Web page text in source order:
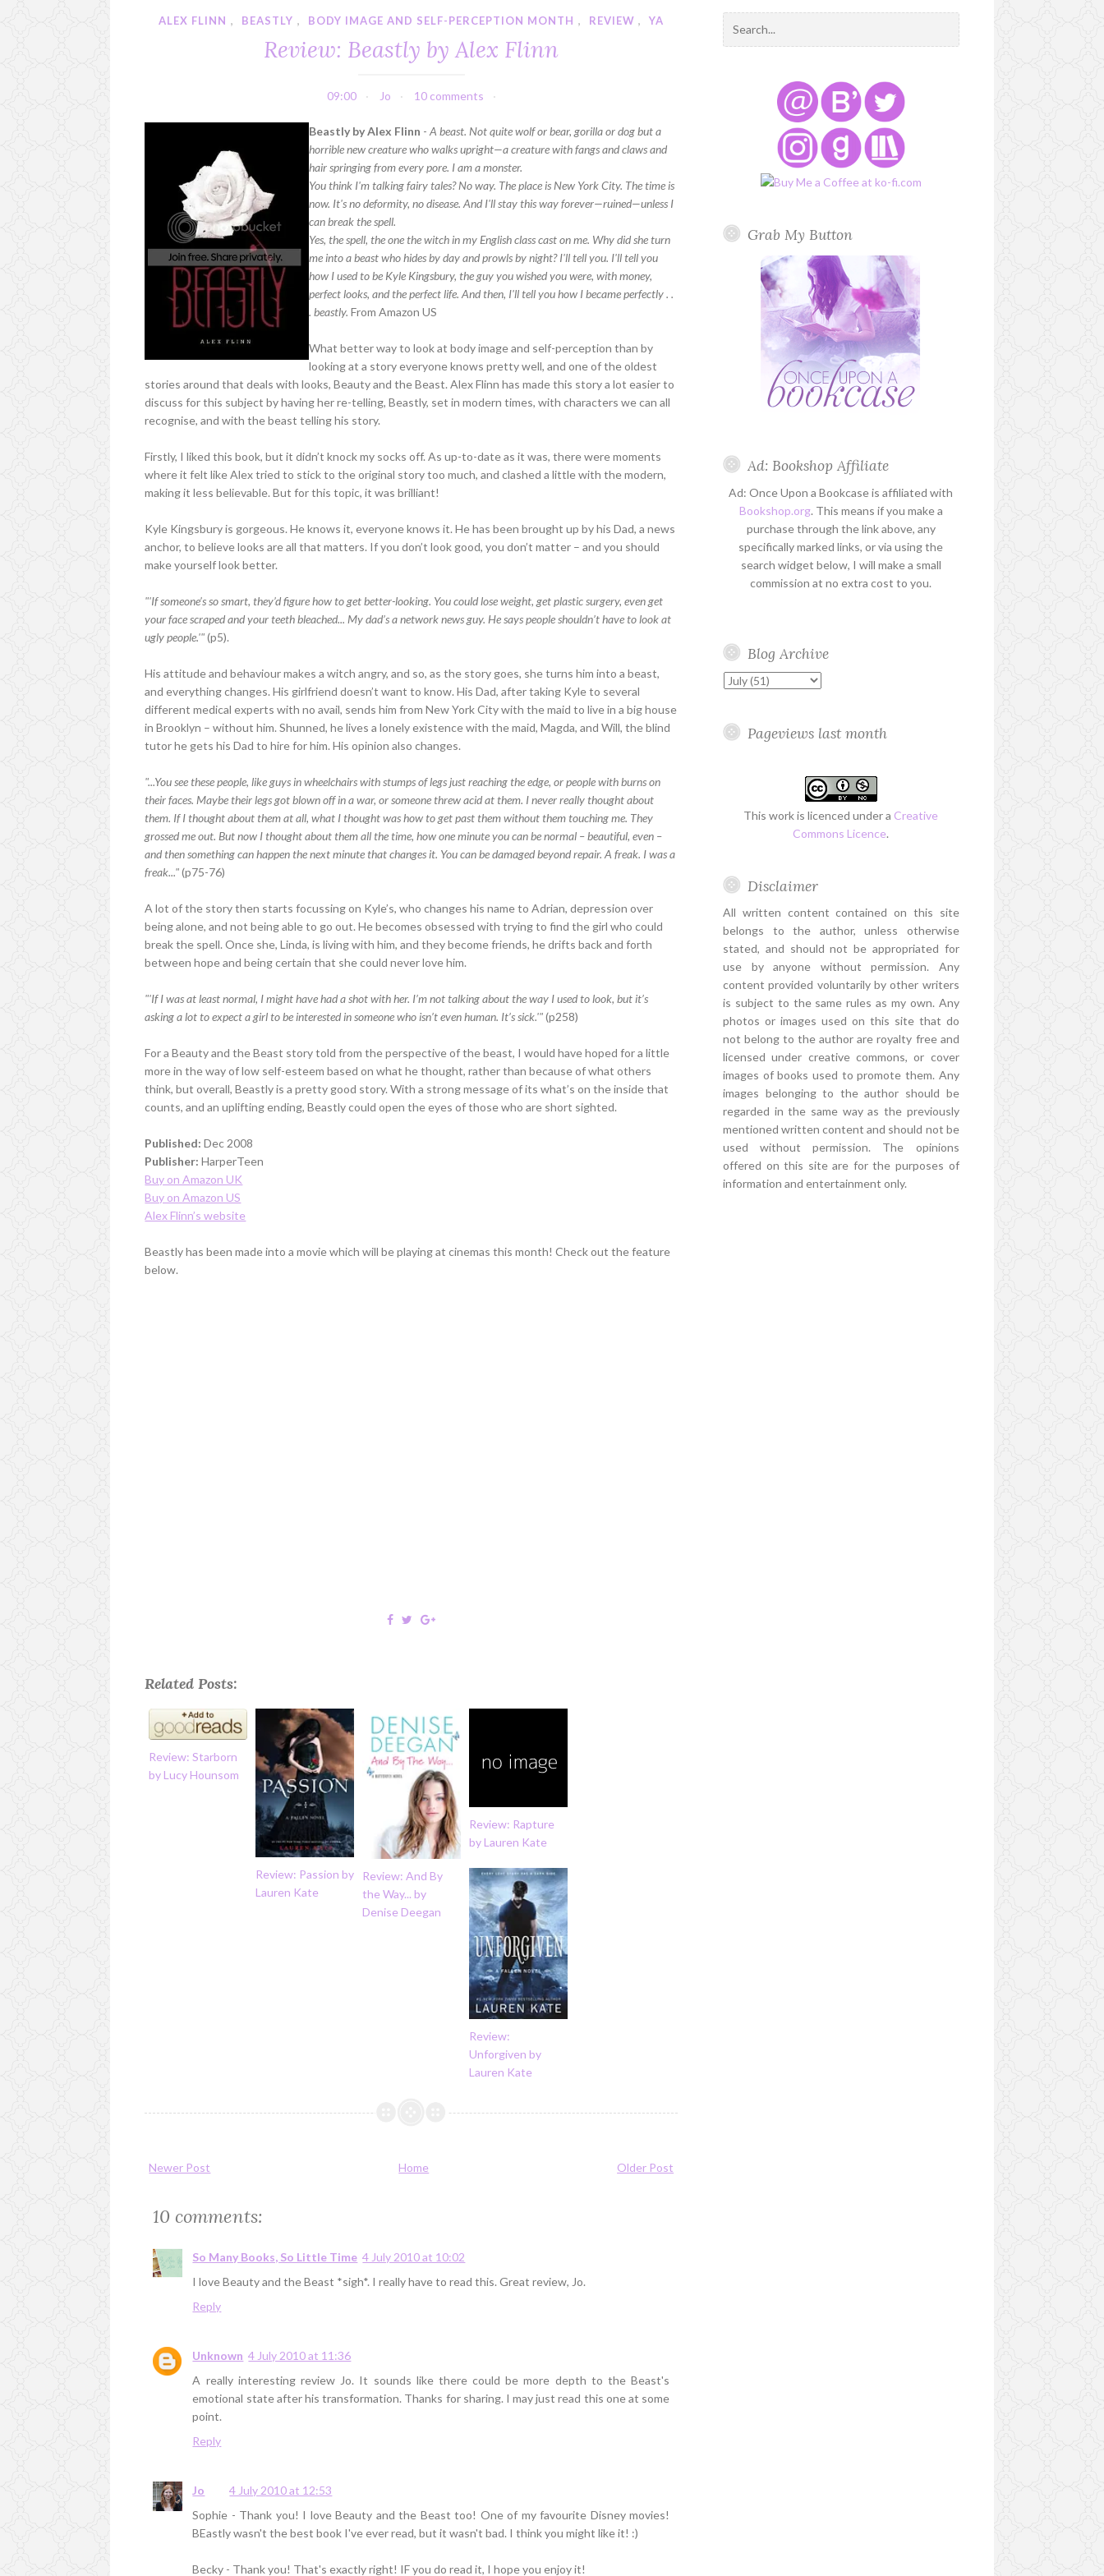
ALEX FLINN , BEASTLY , BODY IMAGE AND SELF-PERCEPTION MONTH , REVIEW , YA
Review: Beastly by Alex Flinn
09:00 Jo 10 comments
Beastly by Alex Flinn -A beast. Not quite wolf or bear, gorilla or dog but a
horrible new creature who walks upright—a creature with fangs and claws and
hair springing from every pore. I am a monster.
You think I'm talking fairy tales? No way. The place is New York City. The time is
now. It's no deformity, no disease. And I'll stay this way forever—ruined—unless I
can break the spell.
Yes, the spell, the one the witch in my English class cast on me. Why did she turn
me into a beast who hides by day and prowls by night? I'll tell you. I'll tell you
how I used to be Kyle Kingsbury, the guy you wished you were, with money,
perfect looks, and the perfect life. And then, I'll tell you how I became perfectly . .
. beastly. From Amazon US
What better way to look at body image and self-perception than by
looking at a story everyone knows pretty well, and one of the oldest
stories around that deals with looks, Beauty and the Beast. Alex Flinn has made this story a lot easier to
discuss for this subject by having her re-telling, Beastly, set in modern times, with characters we can all
recognise, and with the beast telling his story.
Firstly, I liked this book, but it didn’t knock my socks off. As up-to-date as it was, there were moments
where it felt like Alex tried to stick to the original story too much, and clashed a little with the modern,
making it less believable. But for this topic, it was brilliant!
Kyle Kingsbury is gorgeous. He knows it, everyone knows it. He has been brought up by his Dad, a news
anchor, to believe looks are all that matters. If you don’t look good, you don’t matter – and you should
make yourself look better.
"'If someone’s so smart, they’d figure how to get better-looking. You could lose weight, get plastic surgery, even get
your face scraped and your teeth bleached... My dad’s a network news guy. He says people shouldn’t have to look at
ugly people.'"(p5).
His attitude and behaviour makes a witch angry, and so, as the story goes, she turns him into a beast,
and everything changes. His girlfriend doesn’t want to know. His Dad, after taking Kyle to several
different medical experts with no avail, sends him from New York City with the maid to live in a big house
in Brooklyn – without him. Shunned, he lives a lonely existence with the maid, Magda, and Will, the blind
tutor he gets his Dad to hire for him. His opinion also changes.
"...You see these people, like guys in wheelchairs with stumps of legs just reaching the edge, or people with burns on
their faces. Maybe their legs got blown off in a war, or someone threw acid at them. I never really thought about
them. If I thought about them at all, what I thought was how to get past them without them touching me. They
grossed me out. But now I thought about them all the time, how one minute you can be normal – beautiful, even –
and then something can happen the next minute that changes it. You can be damaged beyond repair. A freak. I was a
freak..."(p75-76)
A lot of the story then starts focussing on Kyle’s, who changes his name to Adrian, depression over
being alone, and not being able to go out. He becomes obsessed with trying to find the girl who could
break the spell. Once she, Linda, is living with him, and they become friends, he drifts back and forth
between hope and being certain that she could never love him.
"'If I was at least normal, I might have had a shot with her. I’m not talking about the way I used to look, but it’s
asking a lot to expect a girl to be interested in someone who isn’t even human. It’s sick.'"(p258)
For a Beauty and the Beast story told from the perspective of the beast, I would have hoped for a little
more in the way of low self-esteem based on what he thought, rather than because of what others
think, but overall, Beastly is a pretty good story. With a strong message of its what’s on the inside that
counts, and an uplifting ending, Beastly could open the eyes of those who are short sighted.
Published: Dec 2008
Publisher: HarperTeen
Buy on Amazon UK
Buy on Amazon US
Alex Flinn’s website
Beastly has been made into a movie which will be playing at cinemas this month! Check out the feature
below.
Related Posts:
Review: Starborn
by Lucy Hounsom
Review: Passion by
Lauren Kate
Review: And By
the Way... by
Denise Deegan
Review: Rapture
by Lauren Kate
Review:
Unforgiven by
Lauren Kate
Newer Post Older Post
Home
10 comments:
So Many Books, So Little Time 4 July 2010 at 10:02
I love Beauty and the Beast *sigh*. I really have to read this. Great review, Jo.
Reply
Unknown 4 July 2010 at 11:36
A really interesting review Jo. It sounds like there could be more depth to the Beast's
emotional state after his transformation. Thanks for sharing. I may just read this one at some
point.
Reply
Jo
4 July 2010 at 12:53
Sophie - Thank you! I love Beauty and the Beast too! One of my favourite Disney movies!
BEastly wasn't the best book I've ever read, but it wasn't bad. I think you might like it! :)
Becky - Thank you! That's exactly right! IF you do read it, I hope you enjoy it!
Grab My Button
Ad: Bookshop Affiliate
Ad: Once Upon a Bookcase is affiliated with
Bookshop.org. This means if you make a
purchase through the link above, any
specifically marked links, or via using the
search widget below, I will make a small
commission at no extra cost to you.
Blog Archive
Pageviews last month
This work is licenced under a Creative
Commons Licence.
Disclaimer
All written content contained on this site
belongs to the author, unless otherwise
stated, and should not be appropriated for
use by anyone without permission. Any
content provided voluntarily by other writers
is subject to the same rules as my own. Any
photos or images used on this site that do
not belong to the author are royalty free and
licensed under creative commons, or cover
images of books used to promote them. Any
images belonging to the author should be
regarded in the same way as the previously
mentioned written content and should not be
used without permission. The opinions
offered on this site are for the purposes of
information and entertainment only.